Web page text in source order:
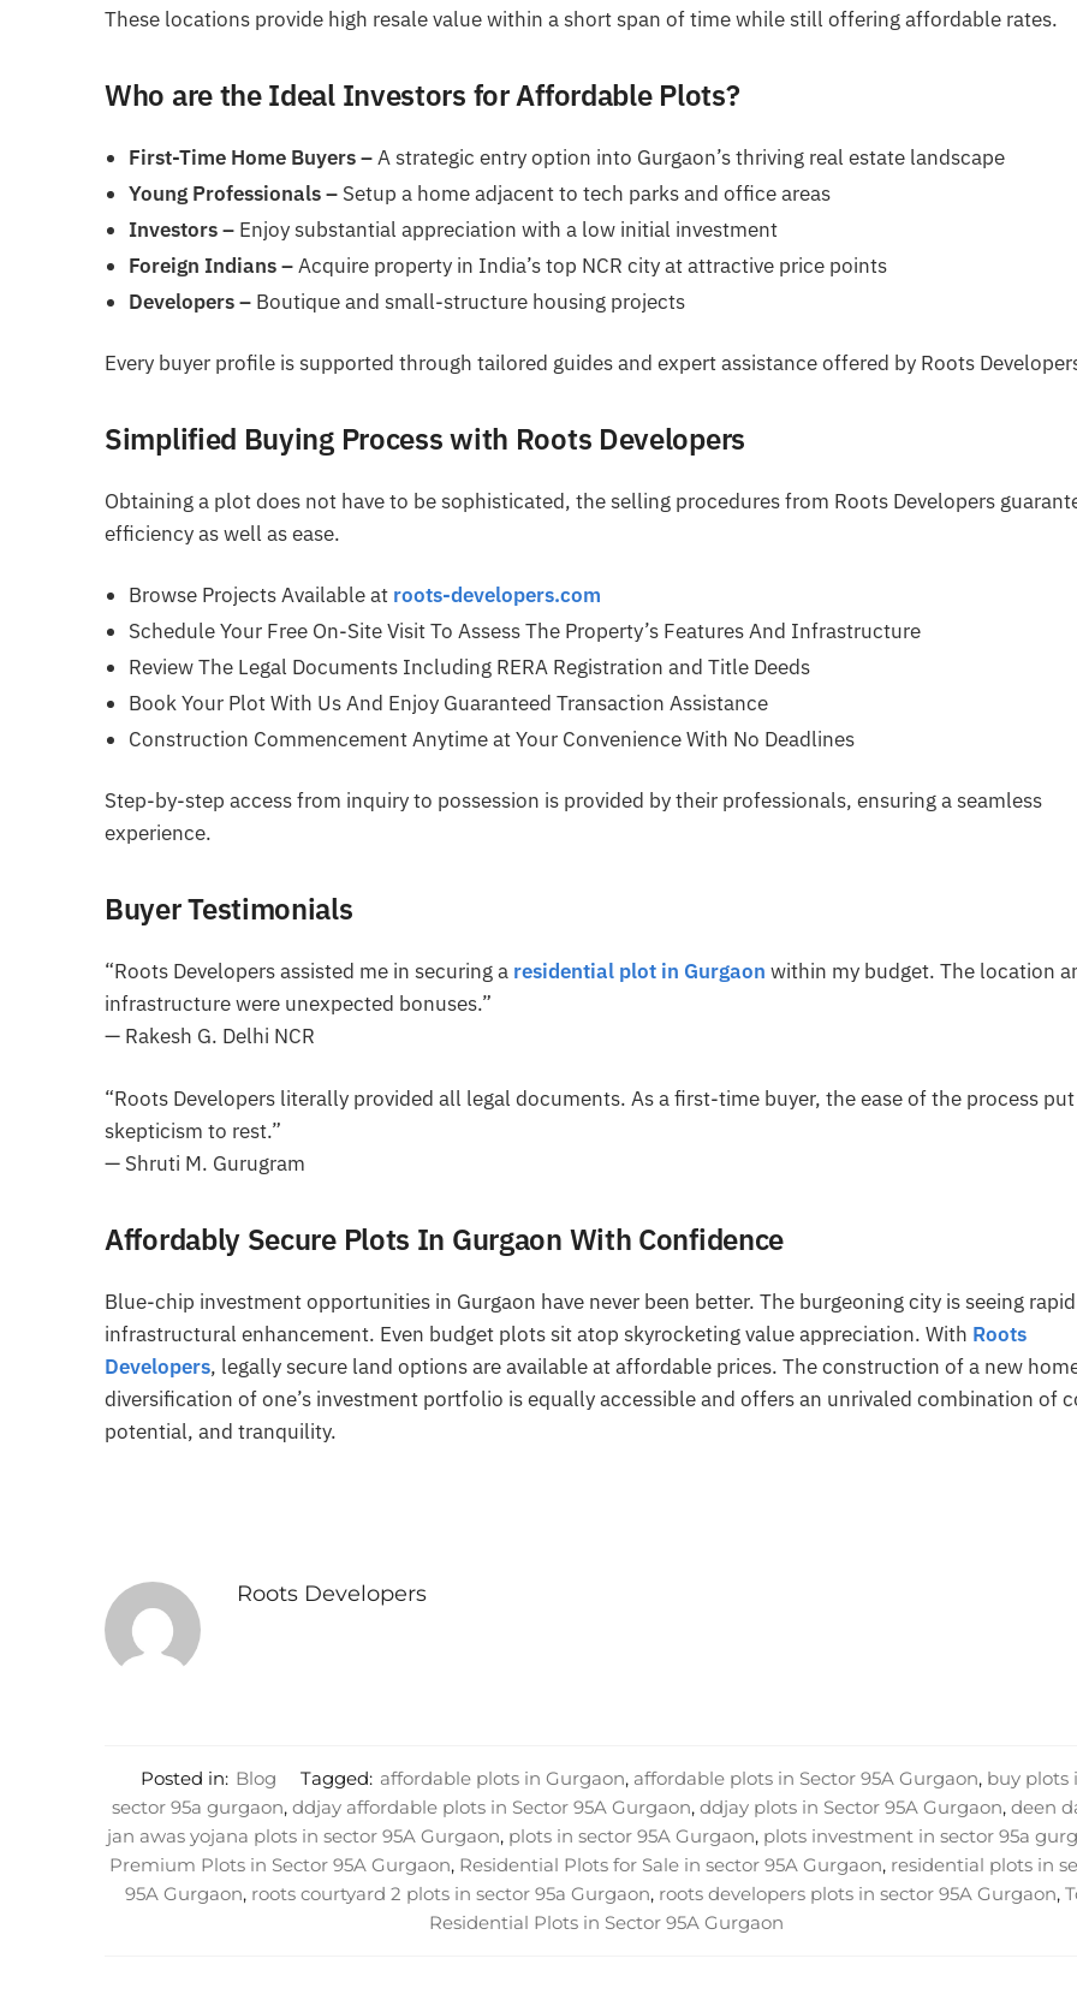
These locations provide high resale value within a short span of time while still offering affordable rates.
Who are the Ideal Investors for Affordable Plots?
First-Time Home Buyers –A strategic entry option into Gurgaon’s thriving real estate landscape
Young Professionals – Setup a home adjacent to tech parks and office areas
Investors – Enjoy substantial appreciation with a low initial investment
Foreign Indians –Acquire property in India’s top NCR city at attractive price points
Developers – Boutique and small-structure housing projects
Every buyer profile is supported through tailored guides and expert assistance offered by Roots
Simplified Buying Process with Roots Developers
Obtaining a plot does not have to be sophisticated, the selling procedures from Roots Developers
efficiency as well as ease.
Browse Projects Available at roots-developers.com
Schedule Your Free On-Site Visit To Assess The Property’s Features And Infrastructure
Review The Legal Documents Including RERA Registration and Title Deeds
Book Your Plot With Us And Enjoy Guaranteed Transaction Assistance
Construction Commencement Anytime at Your Convenience With No Deadlines
Step-by-step access from inquiry to possession is provided by their professionals, ensuring a seamless
experience.
Buyer Testimonials
“Roots Developers assisted me in securing a residential plot in Gurgaon within my budget. The location
infrastructure were unexpected bonuses.”
— Rakesh G. Delhi NCR
“Roots Developers literally provided all legal documents. As a first-time buyer, the ease of the process
skepticism to rest.”
— Shruti M. Gurugram
Affordably Secure Plots In Gurgaon With Confidence
Blue-chip investment opportunities in Gurgaon have never been better. The burgeoning city is seeing rapid
infrastructural enhancement. Even budget plots sit atop skyrocketing value appreciation. With Roots
Developers, legally secure land options are available at affordable prices. The construction of a new
diversification of one’s investment portfolio is equally accessible and offers an unrivaled combination of
potential, and tranquility.
Roots Developers
Posted in: Blog Tagged: affordable plots in Gurgaon, affordable plots in Sector 95A Gurgaon, buy plots
sector 95a gurgaon,ddjay affordable plots in Sector 95A Gurgaon,ddjay plots in Sector 95A Gurgaon,deen
jan awas yojana plots in sector 95A Gurgaon, plots in sector 95A Gurgaon, plots investment in sector 95a
Premium Plots in Sector 95A Gurgaon, Residential Plots for Sale in sector 95A Gurgaon, residential plots in
95A Gurgaon, roots courtyard 2 plots in sector 95a Gurgaon, roots developers plots in sector 95A Gurgaon,
Residential Plots in Sector 95A Gurgaon